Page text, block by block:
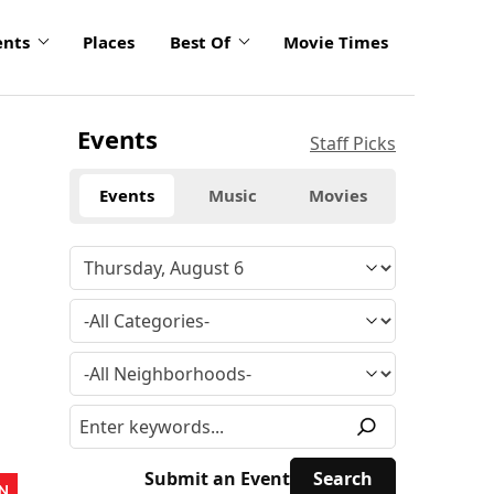
Places Best Of Movie Times
Events Staff Picks
Events Music Movies
Submit an Event